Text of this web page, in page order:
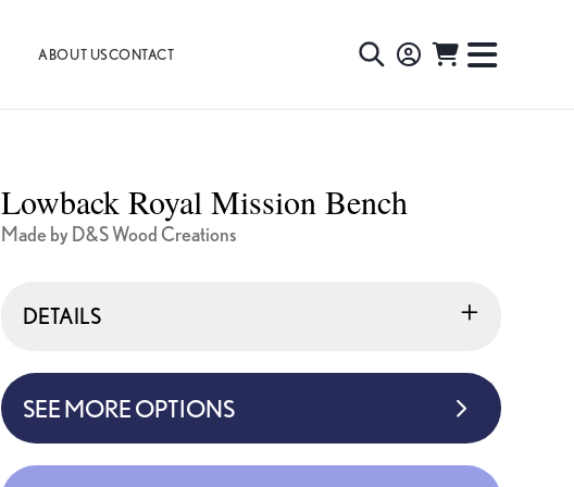
ABOUT USCONTACT
TOGGLE
Lowback Royal Mission Bench
Made by D&S Wood Creations
DETAILS
SEE MORE OPTIONS